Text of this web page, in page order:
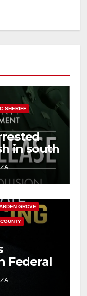
SHERIFF
in south
GROVE
Federal
Mafia